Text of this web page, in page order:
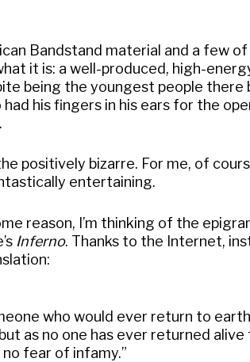
Bandstand material and a few of
it is: a well-produced, high-
being the youngest people there
his fingers in his ears for the
positively bizarre. For me, of
entertaining.
reason, I’m thinking of the
Inferno. Thanks to the Internet,
who would ever return to
as no one has ever returned
fear of infamy.”